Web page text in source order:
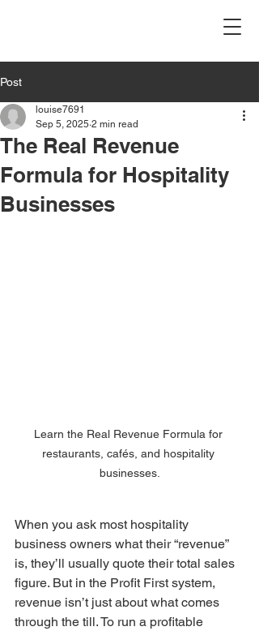
Post
The Real Revenue
Formula for Hospitality
Businesses
louise7691
Sep 5, 2025 2 min read
Learn the Real Revenue Formula for
restaurants, cafés, and hospitality
businesses.
When you ask most hospitality
business owners what their “revenue”
is, they’ll usually quote their total sales
figure. But in the Profit First system,
revenue isn’t just about what comes
through the till. To run a profitable